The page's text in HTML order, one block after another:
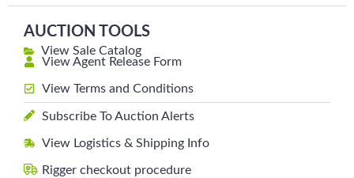
AUCTION TOOLS
View Sale Catalog
View Agent Release Form
View Terms and Conditions
Subscribe To Auction Alerts
View Logistics & Shipping Info
Rigger checkout procedure